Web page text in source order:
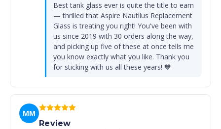
Best tank glass ever is quite the title to earn
— thrilled that Aspire Nautilus Replacement
Glass is treating you right! You've been with
us since 2019 with 30 orders along the way,
and picking up five of these at once tells me
you know exactly what you like. Thank you
for sticking with us all these years! 💙
MM
Review